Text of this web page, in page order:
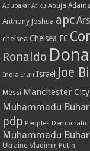
Abubakar Atiku Abuja
Anthony Joshua apc
chelsea Chelsea FC
Ronaldo
India Iran Israel Joe
Messi Manchester City
Muhammadu
pdp Peoples Democratic
Muhammadu
Ukraine Vladimir Putin